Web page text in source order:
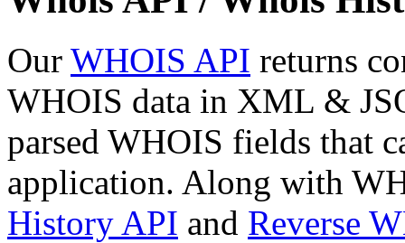
Our WHOIS API returns
WHOIS data in XML &
parsed WHOIS fields that
application. Along with
History API and Reverse